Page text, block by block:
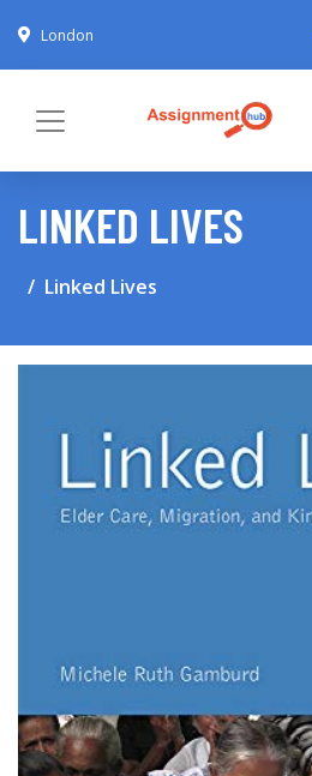
London
LINKED LIVES
Linked Lives